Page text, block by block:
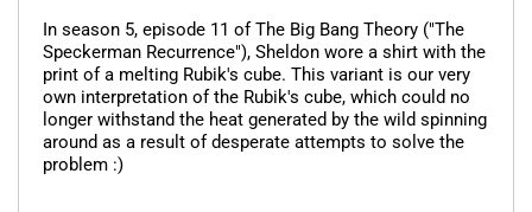
In season 5, episode 11 of The Big Bang Theory ("The
Speckerman Recurrence"), Sheldon wore a shirt with the
print of a melting Rubik's cube. This variant is our very
own interpretation of the Rubik's cube, which could no
longer withstand the heat generated by the wild spinning
around as a result of desperate attempts to solve the
problem :)